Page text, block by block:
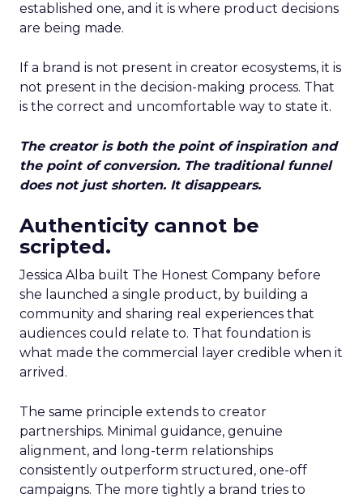
established one, and it is where product decisions
are being made.
If a brand is not present in creator ecosystems, it is
not present in the decision-making process. That
is the correct and uncomfortable way to state it.
The creator is both the point of inspiration and
the point of conversion. The traditional funnel
does not just shorten. It disappears.
Authenticity cannot be
scripted.
Jessica Alba built The Honest Company before
she launched a single product, by building a
community and sharing real experiences that
audiences could relate to. That foundation is
what made the commercial layer credible when it
arrived.
The same principle extends to creator
partnerships. Minimal guidance, genuine
alignment, and long-term relationships
consistently outperform structured, one-off
campaigns. The more tightly a brand tries to